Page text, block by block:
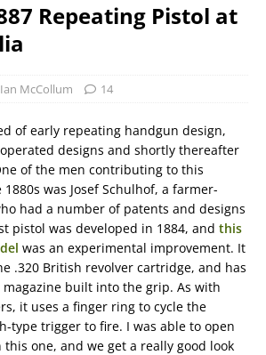
Repeating Pistol at
Ian McCollum 14
of early repeating handgun design,
designs and shortly thereafter
of the men contributing to this
was Josef Schulhof, a farmer-
had a number of patents and designs
pistol was developed in 1884, and this
was an experimental improvement. It
.320 British revolver cartridge, and has
built into the grip. As with
it uses a finger ring to cycle the
type trigger to fire. I was able to open
one, and we get a really good look